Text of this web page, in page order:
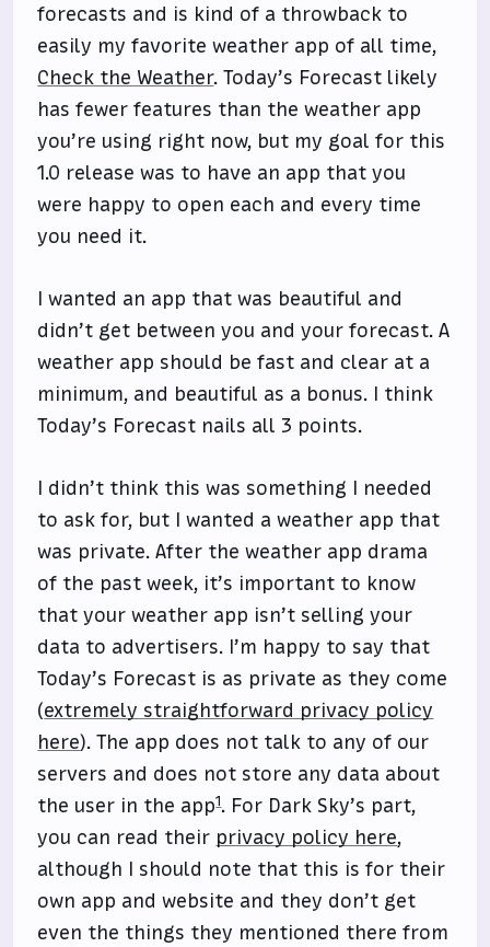
forecasts and is kind of a throwback to
easily my favorite weather app of all time,
Check the Weather. Today’s Forecast likely
has fewer features than the weather app
you’re using right now, but my goal for this
1.0 release was to have an app that you
were happy to open each and every time
you need it.
I wanted an app that was beautiful and
didn’t get between you and your forecast. A
weather app should be fast and clear at a
minimum, and beautiful as a bonus. I think
Today’s Forecast nails all 3 points.
I didn’t think this was something I needed
to ask for, but I wanted a weather app that
was private. After the weather app drama
of the past week, it’s important to know
that your weather app isn’t selling your
data to advertisers. I’m happy to say that
Today’s Forecast is as private as they come
(extremely straightforward privacy policy
here). The app does not talk to any of our
servers and does not store any data about
the user in the app1. For Dark Sky’s part,
you can read their privacy policy here,
although I should note that this is for their
own app and website and they don’t get
even the things they mentioned there from